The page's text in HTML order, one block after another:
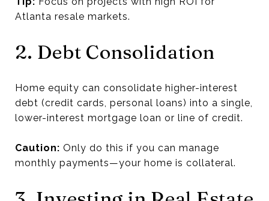
Atlanta resale markets.
2. Debt Consolidation
Home equity can consolidate higher-interest
debt (credit cards, personal loans) into a single,
lower-interest mortgage loan or line of credit.
Caution: Only do this if you can manage
monthly payments—your home is collateral.